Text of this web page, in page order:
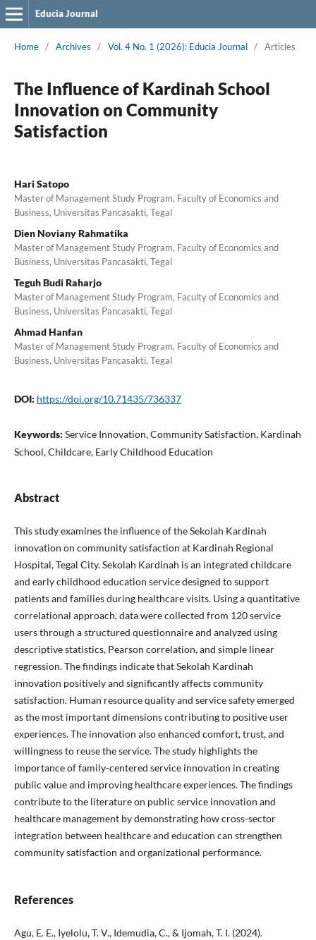
Educia Journal
Home / Archives / Vol. 4 No. 1 (2026): Educia Journal / Articles
The Influence of Kardinah School
Innovation on Community
Satisfaction
Hari Satopo
Master of Management Study Program, Faculty of Economics and
Business, Universitas Pancasakti, Tegal
Dien Noviany Rahmatika
Master of Management Study Program, Faculty of Economics and
Business, Universitas Pancasakti, Tegal
Teguh Budi Raharjo
Master of Management Study Program, Faculty of Economics and
Business, Universitas Pancasakti, Tegal
Ahmad Hanfan
Master of Management Study Program, Faculty of Economics and
Business, Universitas Pancasakti, Tegal
DOI: https://doi.org/10.71435/736337
Keywords: Service Innovation, Community Satisfaction, Kardinah
School, Childcare, Early Childhood Education
Abstract
This study examines the influence of the Sekolah Kardinah
innovation on community satisfaction at Kardinah Regional
Hospital, Tegal City. Sekolah Kardinah is an integrated childcare
and early childhood education service designed to support
patients and families during healthcare visits. Using a quantitative
correlational approach, data were collected from 120 service
users through a structured questionnaire and analyzed using
descriptive statistics, Pearson correlation, and simple linear
regression. The findings indicate that Sekolah Kardinah
innovation positively and significantly affects community
satisfaction. Human resource quality and service safety emerged
as the most important dimensions contributing to positive user
experiences. The innovation also enhanced comfort, trust, and
willingness to reuse the service. The study highlights the
importance of family-centered service innovation in creating
public value and improving healthcare experiences. The findings
contribute to the literature on public service innovation and
healthcare management by demonstrating how cross-sector
integration between healthcare and education can strengthen
community satisfaction and organizational performance.
References
Agu, E. E., Iyelolu, T. V., Idemudia, C., & Ijomah, T. I. (2024).